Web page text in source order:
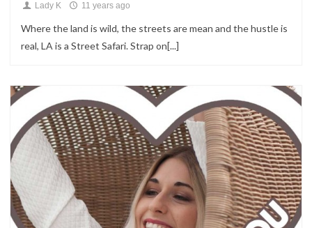
Lady K 11 years ago
Where the land is wild, the streets are mean and the hustle is
real, LA is a Street Safari. Strap on[...]